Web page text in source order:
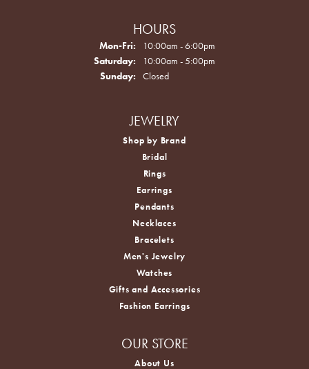
HOURS
Mon-Fri: Monday - Friday:
10:00am - 6:00pm
Saturday:
10:00am - 5:00pm
Sunday:
Closed
JEWELRY
Shop by Brand
Bridal
Rings
Earrings
Pendants
Necklaces
Bracelets
Men's Jewelry
Watches
Gifts and Accessories
Fashion Earrings
OUR STORE
About Us